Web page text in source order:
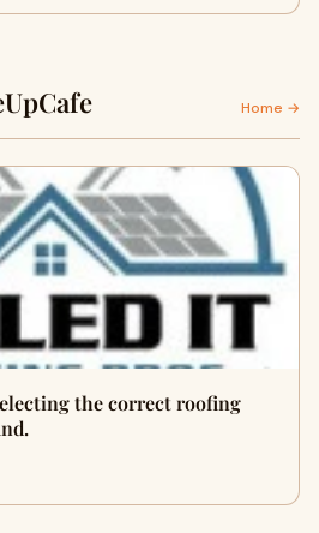
Home →
the correct roofing